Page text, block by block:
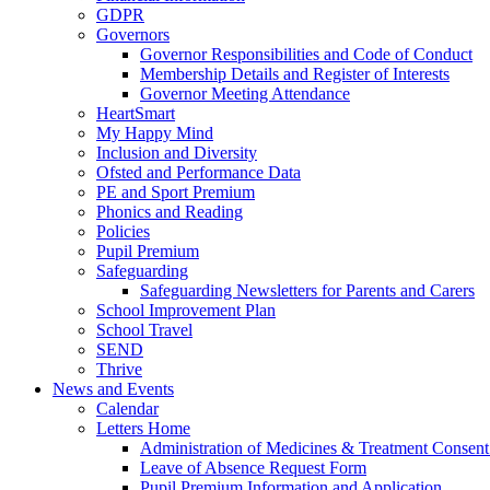
GDPR
Governors
Governor Responsibilities and Code of Conduct
Membership Details and Register of Interests
Governor Meeting Attendance
HeartSmart
My Happy Mind
Inclusion and Diversity
Ofsted and Performance Data
PE and Sport Premium
Phonics and Reading
Policies
Pupil Premium
Safeguarding
Safeguarding Newsletters for Parents and Carers
School Improvement Plan
School Travel
SEND
Thrive
News and Events
Calendar
Letters Home
Administration of Medicines & Treatment
Leave of Absence Request Form